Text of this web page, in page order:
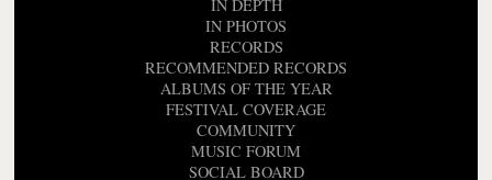
IN DEPTH
IN PHOTOS
RECORDS
RECOMMENDED RECORDS
ALBUMS OF THE YEAR
FESTIVAL COVERAGE
COMMUNITY
MUSIC FORUM
SOCIAL BOARD